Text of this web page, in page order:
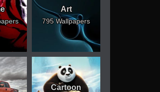
Art
795 Wallpapers
Cartoon